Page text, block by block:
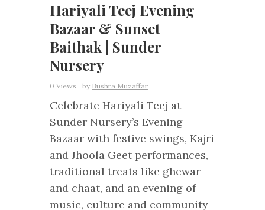
Hariyali Teej Evening
Bazaar & Sunset
Baithak | Sunder
Nursery
0 Views by Bushra Muzaffar
Celebrate Hariyali Teej at
Sunder Nursery’s Evening
Bazaar with festive swings, Kajri
and Jhoola Geet performances,
traditional treats like ghewar
and chaat, and an evening of
music, culture and community